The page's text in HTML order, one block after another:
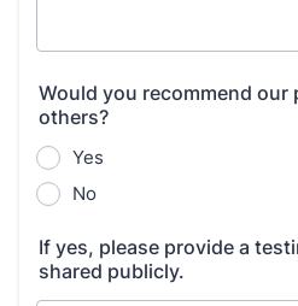
Would you recommend
others?
Yes
No
If yes, please provide a
shared publicly.